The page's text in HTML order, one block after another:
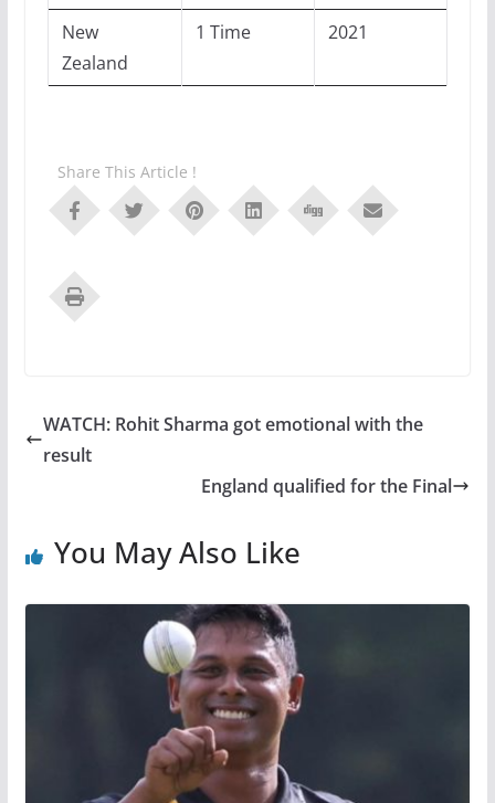
New
Zealand
1 Time 2021
Share This Article !
WATCH: Rohit Sharma got emotional with the
result
England qualified for the Final
You May Also Like